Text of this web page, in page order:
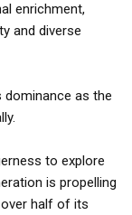
enrichment,
and diverse
dominance as the
to explore
is propelling
half of its